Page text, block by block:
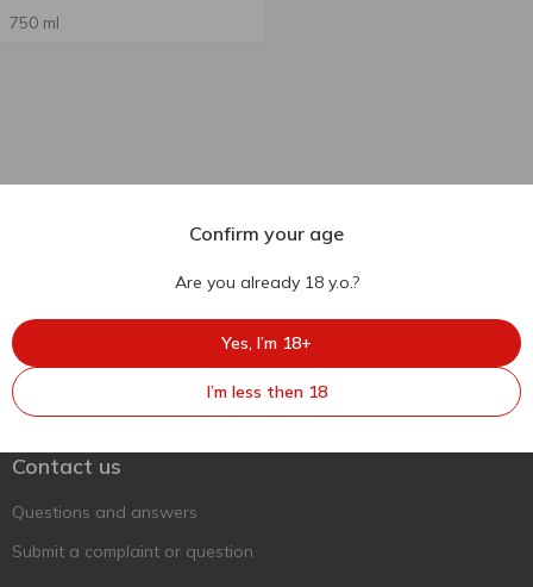
750 ml
Ukr Ru Eng
Support AFU
Contact us
Questions and answers
Submit a complaint or question
Confirm your age
Are you already 18 y.o.?
Yes, I’m 18+
I’m less then 18